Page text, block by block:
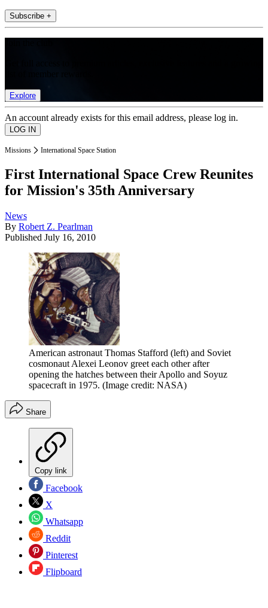
Subscribe +
Explore
An account already exists for this email address, please log in.
Missions International Space Station
First International Space Crew Reunites
for Mission's 35th Anniversary
News
By Robert Z. Pearlman
Published July 16, 2010
American astronaut Thomas Stafford (left) and Soviet
cosmonaut Alexei Leonov greet each other after
opening the hatches between their Apollo and Soyuz
spacecraft in 1975. (Image credit: NASA)
Share
Copy link
Facebook
X
Whatsapp
Reddit
Pinterest
Flipboard